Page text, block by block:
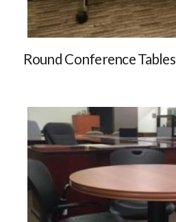
Round Conference Tables